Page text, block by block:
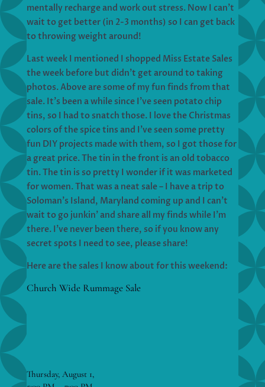
mentally recharge and work out stress. Now I can’t
wait to get better (in 2-3 months) so I can get back
to throwing weight around!
Last week I mentioned I shopped Miss Estate Sales
the week before but didn’t get around to taking
photos. Above are some of my fun finds from that
sale. It’s been a while since I’ve seen potato chip
tins, so I had to snatch those. I love the Christmas
colors of the spice tins and I’ve seen some pretty
fun DIY projects made with them, so I got those for
a great price. The tin in the front is an old tobacco
tin. The tin is so pretty I wonder if it was marketed
for women. That was a neat sale – I have a trip to
Soloman’s Island, Maryland coming up and I can’t
wait to go junkin’ and share all my finds while I’m
there. I’ve never been there, so if you know any
secret spots I need to see, please share!
Here are the sales I know about for this weekend:
Church Wide Rummage Sale
Thursday, August 1,